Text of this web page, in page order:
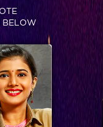
BELOW